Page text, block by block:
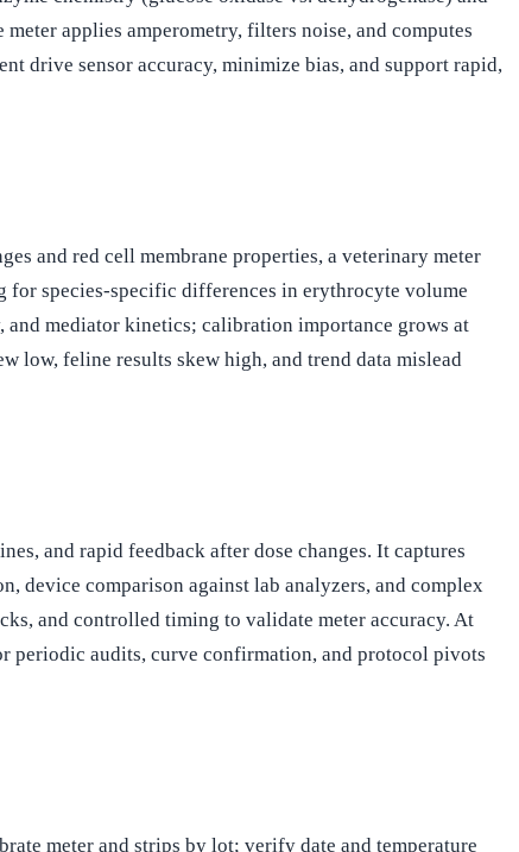
applies amperometry, filters noise, and computes
drive sensor accuracy, minimize bias, and support rapid,
and red cell membrane properties, a veterinary meter
for species-specific differences in erythrocyte volume
mediator kinetics; calibration importance grows at
low, feline results skew high, and trend data mislead
and rapid feedback after dose changes. It captures
comparison against lab analyzers, and complex
and controlled timing to validate meter accuracy. At
periodic audits, curve confirmation, and protocol pivots
meter and strips by lot; verify date and temperature